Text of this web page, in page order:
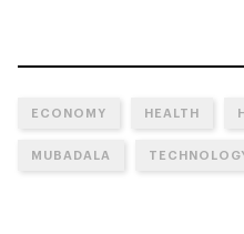
ECONOMY HEALTH
MUBADALA